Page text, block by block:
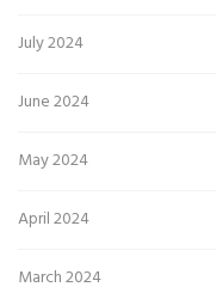
July 2024
June 2024
May 2024
April 2024
March 2024